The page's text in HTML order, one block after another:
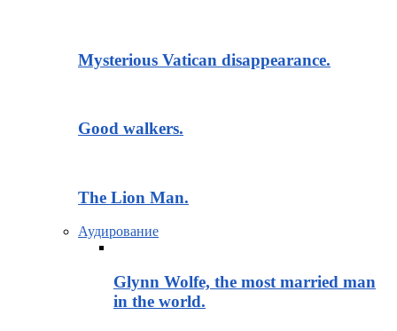
Mysterious Vatican disappearance.
Good walkers.
The Lion Man.
Аудирование
Glynn Wolfe, the most married man
in the world.